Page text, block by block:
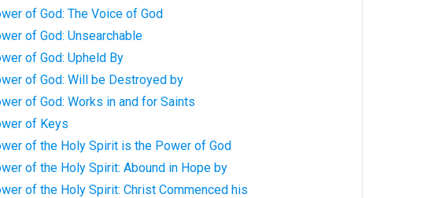
of God: The Voice of God
of God: Unsearchable
of God: Upheld By
of God: Will be Destroyed by
of God: Works in and for Saints
of Keys
of the Holy Spirit is the Power of God
of the Holy Spirit: Abound in Hope by
of the Holy Spirit: Christ Commenced his